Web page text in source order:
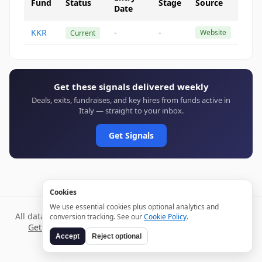
Fund Status
Date
Stage Source
KKR Current - - Website
Get these signals delivered weekly
Deals, exits, fundraises, and key hires from funds active in
Italy — straight to your inbox.
Get Signals
All data verified through public sources and updated daily.
Get weekly signals →TermsPrivacy
Cookies
We use essential cookies plus optional analytics and
conversion tracking. See ourCookie Policy.
Accept Reject optional